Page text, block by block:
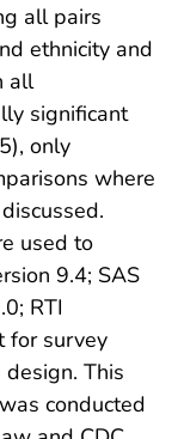
all pairs
ethnicity and
all
significant
only
where
used to
9.4; SAS
RTI
for survey
This
conducted